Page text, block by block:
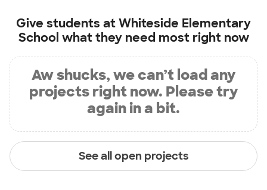
Give students atWhiteside Elementary
School what they need most right now
Aw shucks, we can’t load any
projects right now. Please try
again in a bit.
See all open projects